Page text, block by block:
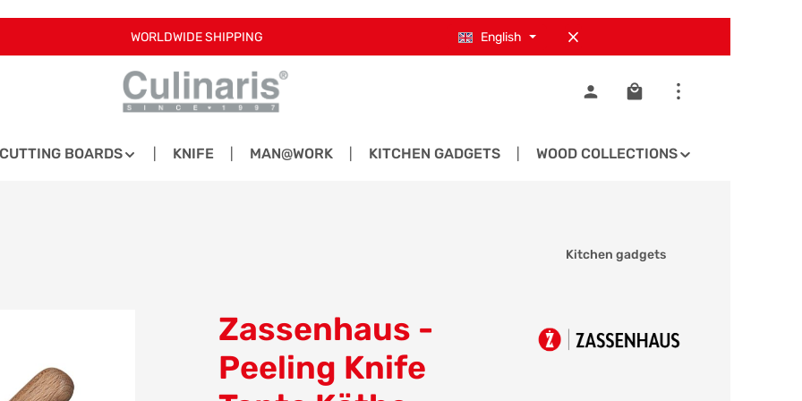
WORLDWIDE SHIPPING English
Shopping cart contains
CUTTING BOARDS KNIFE MAN@WORK KITCHEN GADGETS WOOD COLLECTIONS
Kitchen gadgets
Zassenhaus -
Peeling Knife